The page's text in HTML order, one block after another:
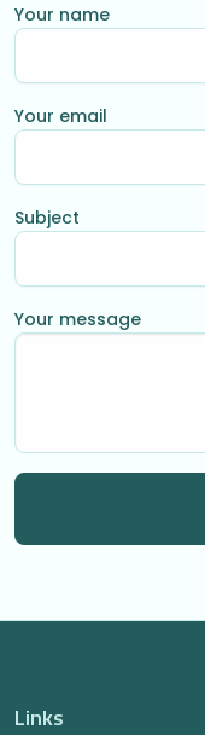
Your name
Your email
Subject
Your message
Links